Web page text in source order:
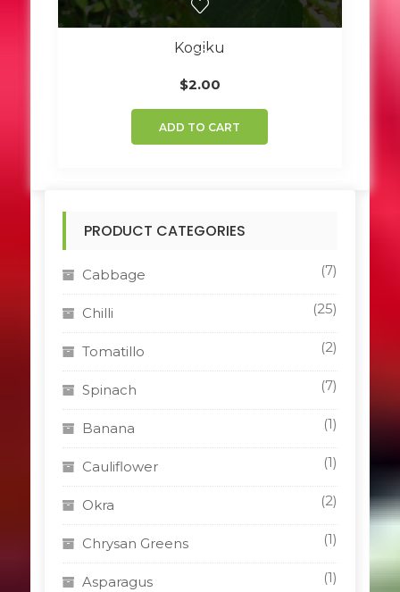
Kogiku
$2.00
ADD TO CART
PRODUCT CATEGORIES
Cabbage (7)
Chilli (25)
Tomatillo (2)
Spinach (7)
Banana (1)
Cauliflower (1)
Okra (2)
Chrysan Greens (1)
Asparagus (1)